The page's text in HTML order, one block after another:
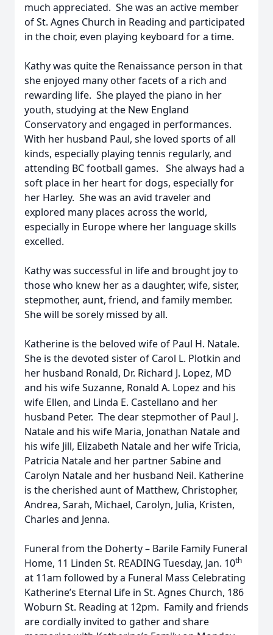
much appreciated. She was an active member
of St. Agnes Church in Reading and participated
in the choir, even playing keyboard for a time.
Kathy was quite the Renaissance person in that
she enjoyed many other facets of a rich and
rewarding life. She played the piano in her
youth, studying at the New England
Conservatory and engaged in performances.
With her husband Paul, she loved sports of all
kinds, especially playing tennis regularly, and
attending BC football games. She always had a
soft place in her heart for dogs, especially for
her Harley. She was an avid traveler and
explored many places across the world,
especially in Europe where her language skills
excelled.
Kathy was successful in life and brought joy to
those who knew her as a daughter, wife, sister,
stepmother, aunt, friend, and family member.
She will be sorely missed by all.
Katherine is the beloved wife of Paul H. Natale.
She is the devoted sister of Carol L. Plotkin and
her husband Ronald, Dr. Richard J. Lopez, MD
and his wife Suzanne, Ronald A. Lopez and his
wife Ellen, and Linda E. Castellano and her
husband Peter. The dear stepmother of Paul J.
Natale and his wife Maria, Jonathan Natale and
his wife Jill, Elizabeth Natale and her wife Tricia,
Patricia Natale and her partner Sabine and
Carolyn Natale and her husband Neil. Katherine
is the cherished aunt of Matthew, Christopher,
Andrea, Sarah, Michael, Carolyn, Julia, Kristen,
Charles and Jenna.
Funeral from the Doherty – Barile Family Funeral
Home, 11 Linden St. READING Tuesday, Jan. 10th
at 11am followed by a Funeral Mass Celebrating
Katherine’s Eternal Life in St. Agnes Church, 186
Woburn St. Reading at 12pm. Family and friends
are cordially invited to gather and share